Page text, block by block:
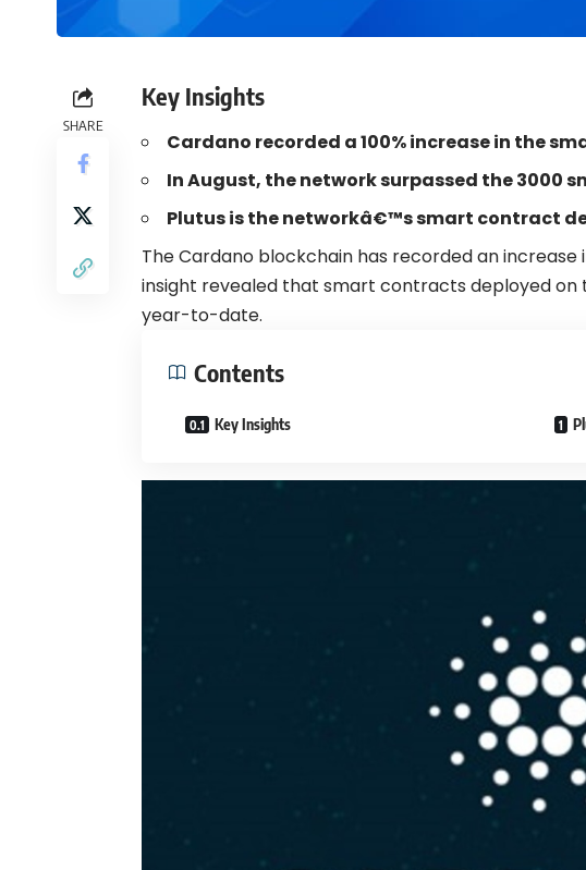
SHARE
Key Insights
Cardano recorded a 100% increase in the
In August, the network surpassed the 3000
Plutus is the networkâ€™s smart contract
TheCardano blockchain has recorded an increase
insight revealed that smart contracts deployed on
year-to-date.
Contents
Key Insights